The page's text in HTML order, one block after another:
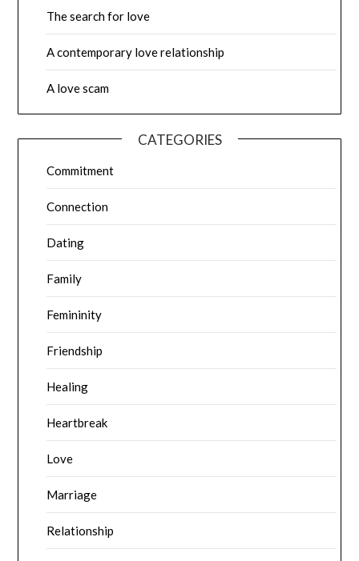
The search for love
A contemporary love relationship
A love scam
CATEGORIES
Commitment
Connection
Dating
Family
Femininity
Friendship
Healing
Heartbreak
Love
Marriage
Relationship